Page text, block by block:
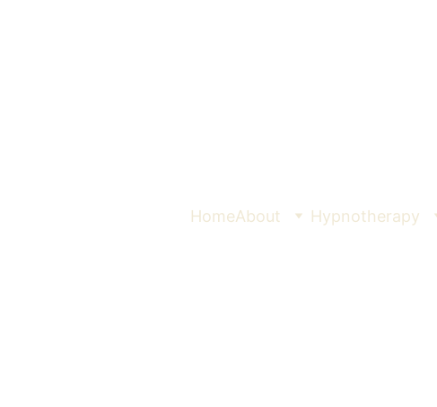
HomeAbout Hypnotherapy